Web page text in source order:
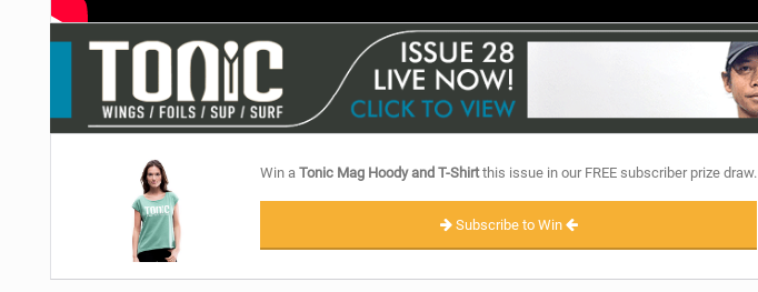
Win aTonic Mag Hoody and T-Shirtthis issue in our FREE subscriber prize draw.
Subscribe to Win